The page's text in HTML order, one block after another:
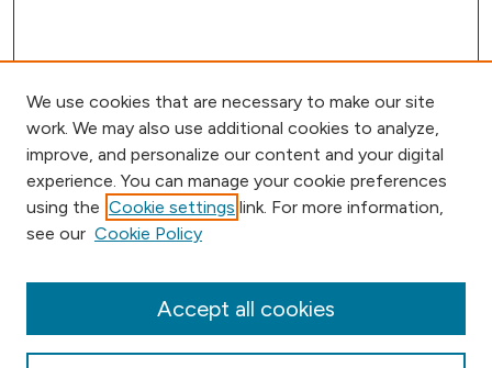
Browse
Collections
Conferences
We use cookies that are necessary to make our site
work. We may also use additional cookies to analyze,
improve, and personalize our content and your digital
experience. You can manage your cookie preferences
using the Cookie settings link. For more information,
see our Cookie Policy
Accept all cookies